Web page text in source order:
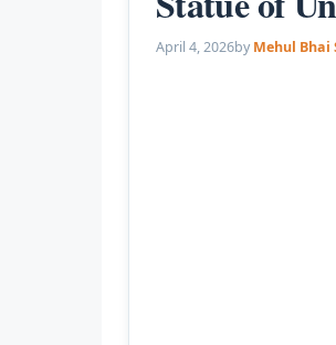
April 4, 2026by Mehul Bhai